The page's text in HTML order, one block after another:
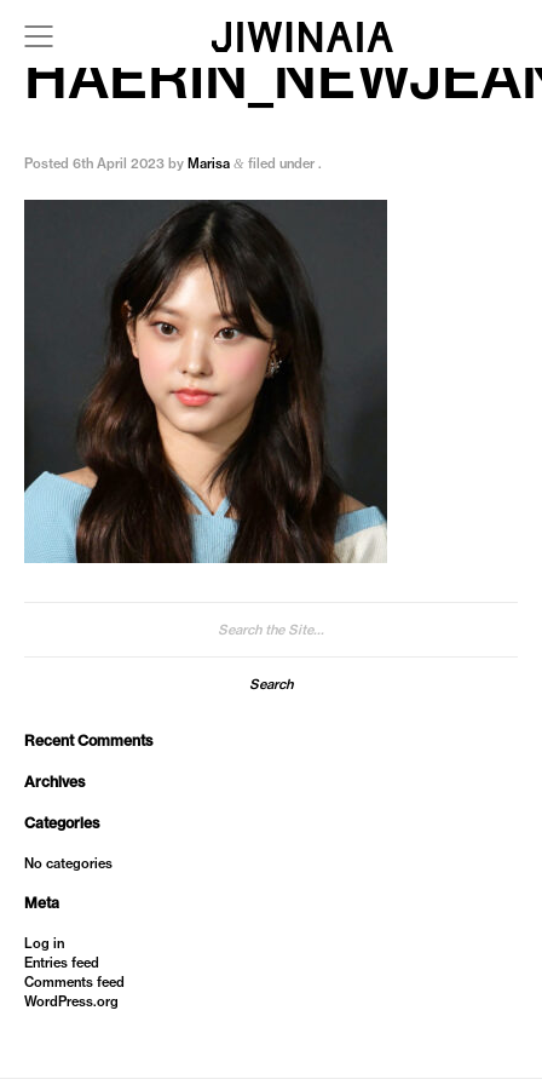
Posted 6th April 2023 by Marisa & filed under .
Recent Comments
Archives
Categories
No categories
Meta
Log in
Entries feed
Comments feed
WordPress.org